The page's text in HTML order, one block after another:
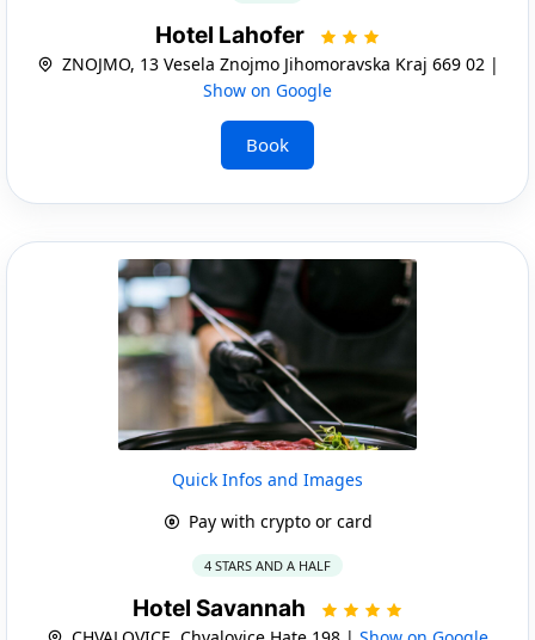
Hotel Lahofer
ZNOJMO, 13 Vesela Znojmo Jihomoravska Kraj 669 02 |
Show on Google
Book
Quick Infos and Images
Pay with crypto or card
4 STARS AND A HALF
Hotel Savannah